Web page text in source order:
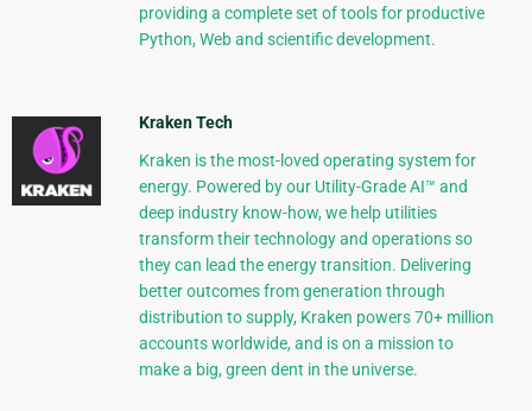
providing a complete set of tools for productive
Python, Web and scientific development.
Kraken Tech
Kraken is the most-loved operating system for
energy. Powered by our Utility-Grade AI™ and
deep industry know-how, we help utilities
transform their technology and operations so
they can lead the energy transition. Delivering
better outcomes from generation through
distribution to supply, Kraken powers 70+ million
accounts worldwide, and is on a mission to
make a big, green dent in the universe.